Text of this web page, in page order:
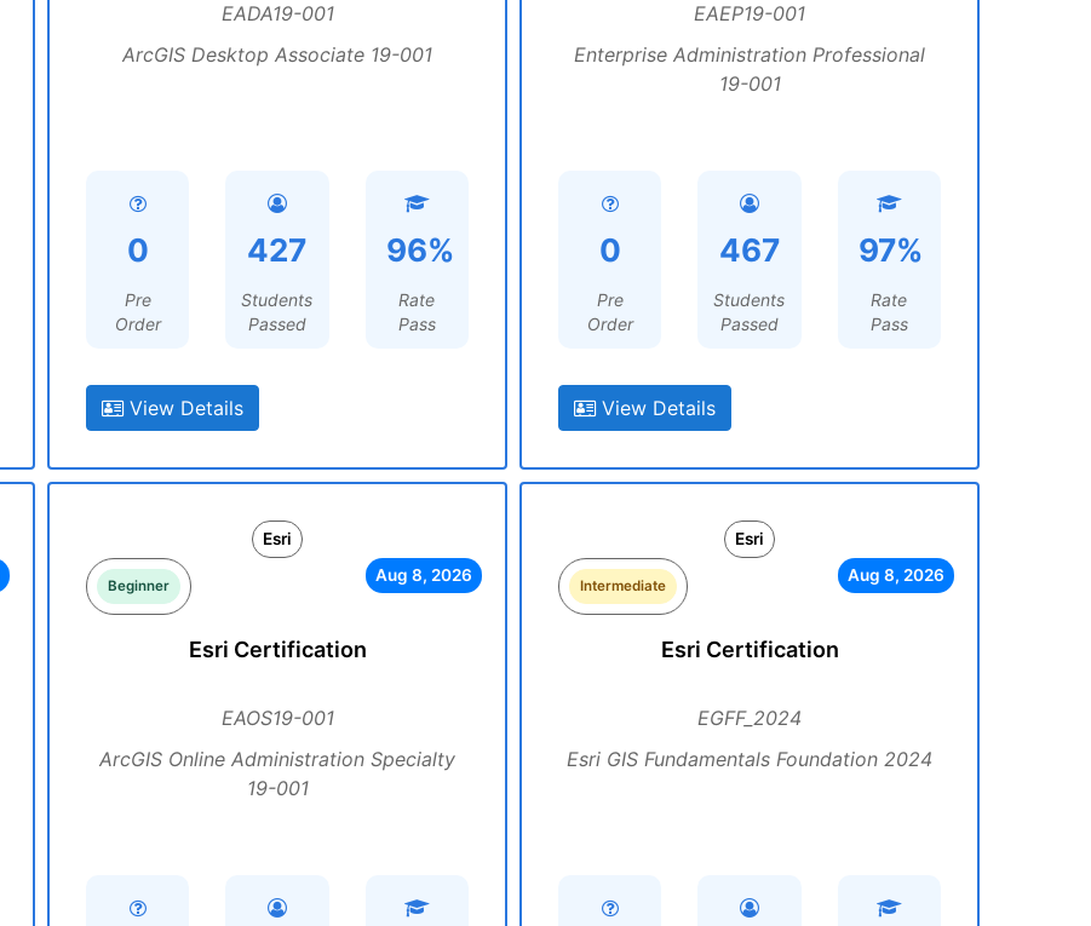
EADA19-001
ArcGIS Desktop Associate 19-001
0
Pre
Order
427
Students
Passed
96%
Rate
Pass
View Details
EAEP19-001
Enterprise Administration Professional
19-001
0
Pre
Order
467
Students
Passed
97%
Rate
Pass
View Details
Esri
Beginner
Aug 8, 2026
Esri Certification
EAOS19-001
ArcGIS Online Administration Specialty
19-001
Esri
Intermediate
Aug 8, 2026
Esri Certification
EGFF_2024
Esri GIS Fundamentals Foundation 2024